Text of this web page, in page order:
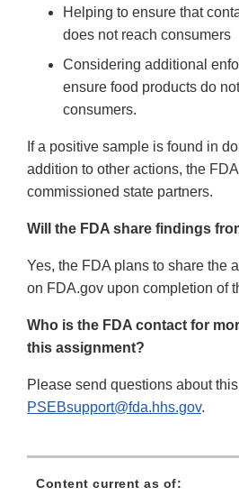
Helping to ensure that
does not reach consumers
Considering additional
ensure food products do
consumers.
If a positive sample is found in
addition to other actions, the
commissioned state partners.
Will the FDA share findings
Yes, the FDA plans to share the
on FDA.gov upon completion of
Who is the FDA contact for
this assignment?
Please send questions about
PSEBsupport@fda.hhs.gov.
Content current as of: